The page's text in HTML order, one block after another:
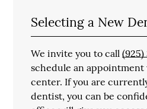
Selecting a New
We invite you to call(925)
schedule an
center. If you are
dentist, you can be